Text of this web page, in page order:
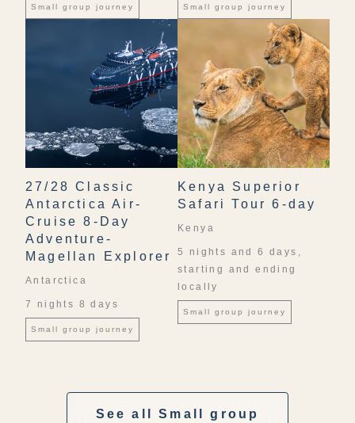
Small group journey Small group journey
27/28 Classic
Antarctica Air-
Cruise 8-Day
Adventure-
Magellan Explorer
Antarctica
7 nights 8 days
Small group journey
Kenya Superior
Safari Tour 6-day
Kenya
5 nights and 6 days,
starting and ending
locally
Small group journey
See all Small group